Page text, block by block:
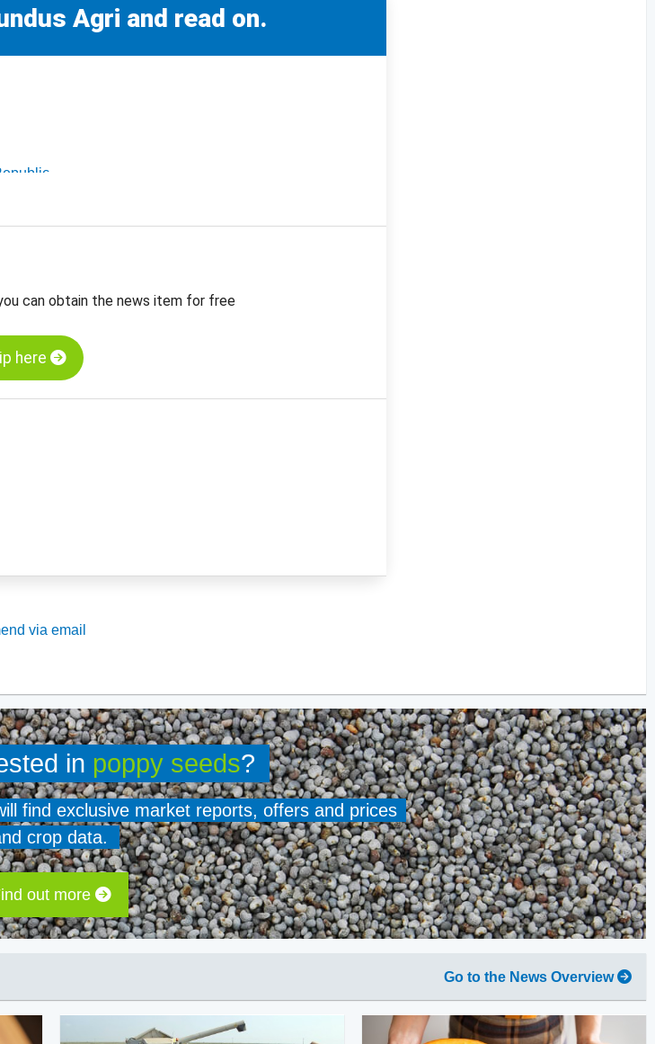
Agri and read on.
can obtain the news item for free
here
via email
in poppy seeds?
find exclusive market reports, offers and prices
crop data.
out more
Go to the News Overview